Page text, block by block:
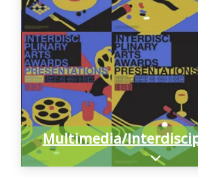
Multimedia/
Expand